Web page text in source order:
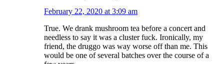
February 22, 2020 at 3:09 am
True. We drank mushroom tea before a concert and
needless to say it was a cluster fuck. Ironically, my
friend, the druggo was way worse off than me. This
would be one of several batches over the course of a